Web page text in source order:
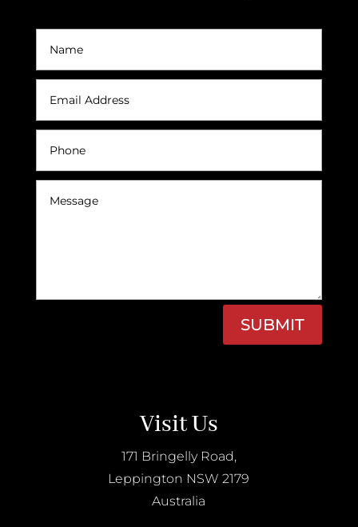
SUBMIT
Visit Us
171 Bringelly Road,
Leppington NSW 2179
Australia